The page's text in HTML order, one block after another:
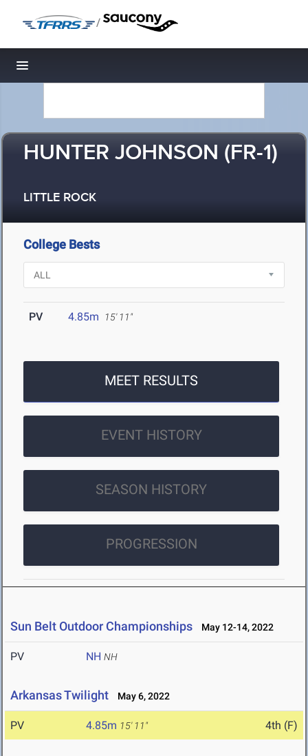
/
Toggle navigation
HUNTER JOHNSON (FR-1)
LITTLE ROCK
College Bests
PV 4.85m 15' 11"
MEET RESULTS
EVENT HISTORY
SEASON HISTORY
PROGRESSION
Sun Belt Outdoor Championships May 12-14, 2022
PV NH NH
Arkansas Twilight May 6, 2022
PV 4.85m 15' 11" 4th (F)